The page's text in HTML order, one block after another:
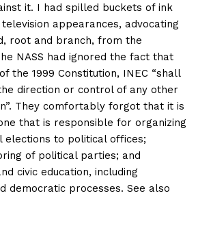
it. I had spilled buckets of ink
appearances, advocating
root and branch, from the
NASS had ignored the fact that
the 1999 Constitution, INEC “shall
direction or control of any other
They comfortably forgot that it is
that is responsible for organizing
elections to political offices;
of political parties; and
civic education, including
democratic processes. See also